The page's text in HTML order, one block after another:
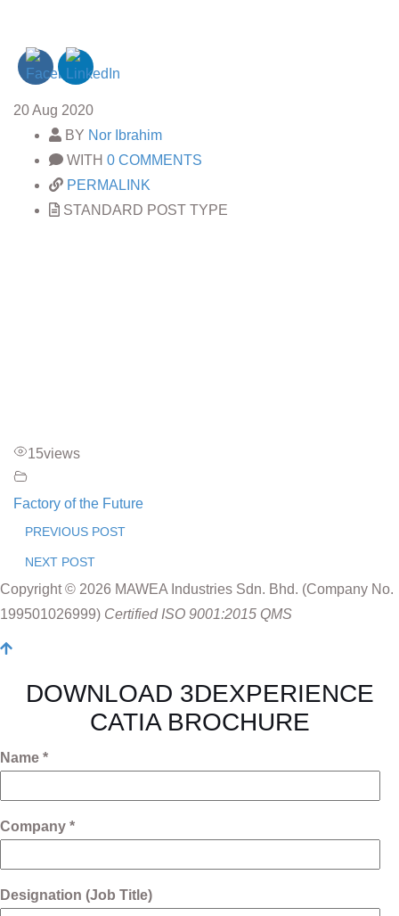
20Aug 2020
BY Nor Ibrahim
WITH 0 COMMENTS
PERMALINK
STANDARD POST TYPE
15views
Factory of the Future
PREVIOUS POST
NEXT POST
Copyright © 2026 MAWEA Industries Sdn. Bhd. (Company No.
199501026999) Certified ISO 9001:2015 QMS
DOWNLOAD 3DEXPERIENCE
CATIA BROCHURE
Name *
Company *
Designation (Job Title)